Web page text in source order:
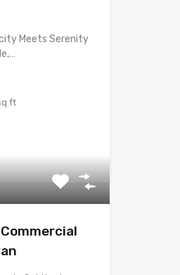
Meets Serenity
ft